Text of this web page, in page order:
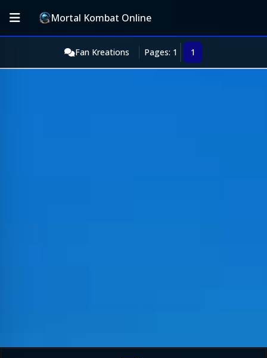
Mortal Kombat Online
Fan Kreations Pages: 1 1